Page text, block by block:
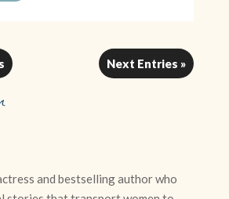
Next Entries »
and bestselling author who